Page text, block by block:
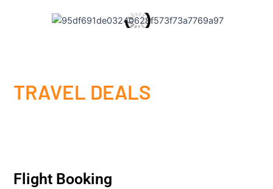
TRAVEL DEALS
Flight Booking